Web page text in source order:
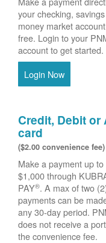
your checking,
money market
free. Login to your
account to get started.
Login Now
Credit, Debit or
card
($2.00 convenience fee)
Make a payment up to
$1,000 through
PAY®. A max of two
payments can be
any 30-day period.
does not receive a
the convenience fee.